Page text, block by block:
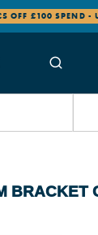
OFF £100 SPEND -
BRACKET